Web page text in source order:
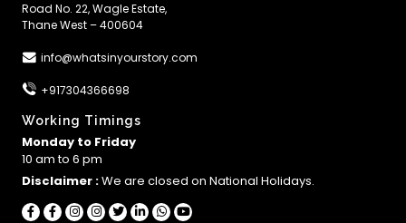
Road No. 22, Wagle Estate,
Thane West – 400604
info@whatsinyourstory.com
+917304366698
Working Timings
Monday to Friday
10 am to 6 pm
Disclaimer :We are closed on National Holidays.